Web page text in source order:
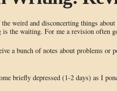
weird and disconcerting things
the waiting. For me a revision often
a bunch of notes about problems or
briefly depressed (1-2 days) as I